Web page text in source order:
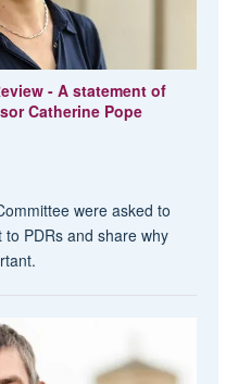
- A statement of
Catherine Pope
were asked to
PDRs and share why